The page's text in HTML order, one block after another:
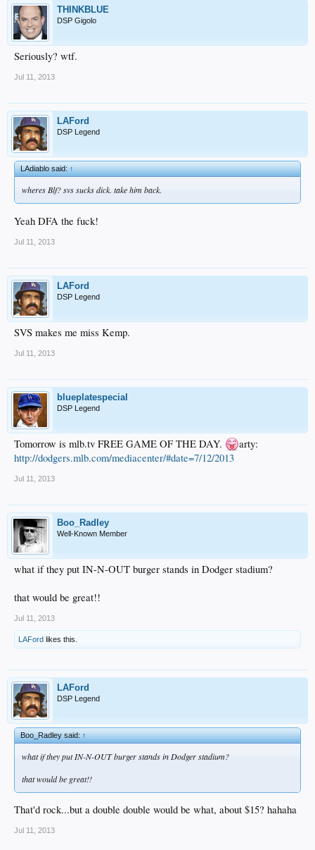
THINKBLUE
DSP Gigolo
Seriously? wtf.
Jul 11, 2013
LAFord
DSP Legend
LAdiablo said:↑
wheres Blf? svs sucks dick. take him back.
Yeah DFA the fuck!
Jul 11, 2013
LAFord
DSP Legend
SVS makes me miss Kemp.
Jul 11, 2013
blueplatespecial
DSP Legend
Tomorrow is mlb.tv FREE GAME OF THE DAY.
arty:
http://dodgers.mlb.com/mediacenter/#date=7/12/2013
Jul 11, 2013
Boo_Radley
Well-Known Member
what if they put IN-N-OUT burger stands in Dodger stadium?
that would be great!!
Jul 11, 2013
LAFord likes this.
LAFord
DSP Legend
Boo_Radley said:↑
what if they put IN-N-OUT burger stands in Dodger stadium?
that would be great!!
That'd rock...but a double double would be what, about $15? hahaha
Jul 11, 2013